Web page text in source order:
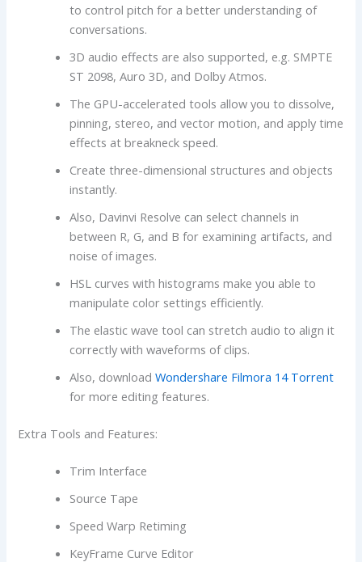
to control pitch for a better understanding of
conversations.
3D audio effects are also supported, e.g. SMPTE
ST 2098, Auro 3D, and Dolby Atmos.
The GPU-accelerated tools allow you to dissolve,
pinning, stereo, and vector motion, and apply time
effects at breakneck speed.
Create three-dimensional structures and objects
instantly.
Also, Davinvi Resolve can select channels in
between R, G, and B for examining artifacts, and
noise of images.
HSL curves with histograms make you able to
manipulate color settings efficiently.
The elastic wave tool can stretch audio to align it
correctly with waveforms of clips.
Also, downloadWondershare Filmora 14 Torrent
for more editing features.
Extra Tools and Features:
Trim Interface
Source Tape
Speed Warp Retiming
KeyFrame Curve Editor